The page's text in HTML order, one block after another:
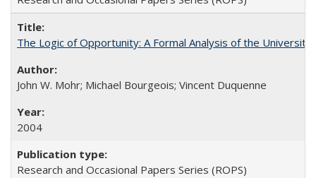
The Logic of Opportunity: A Formal Analysis of the
John W. Mohr; Michael Bourgeois; Vincent Duquenne
2004
Research and Occasional Papers Series (ROPS)